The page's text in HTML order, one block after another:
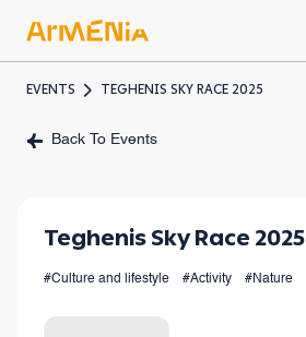
EVENTS TEGHENIS SKY RACE 2025
Back To Events
Teghenis Sky Race 2025
#Culture and lifestyle #Activity #Nature